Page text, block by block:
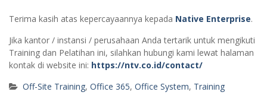
Terima kasih atas kepercayaannya kepada Native Enterprise.
Jika kantor / instansi / perusahaan Anda tertarik untuk mengikuti
Training dan Pelatihan ini, silahkan hubungi kami lewat halaman
kontak di website ini: https://ntv.co.id/contact/
Off-Site Training, Office 365, Office System, Training